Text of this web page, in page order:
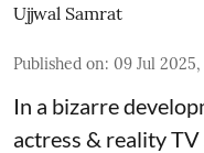
Ujjwal Samrat
Published on: 09 Jul 2025,
In a bizarre
actress & reality